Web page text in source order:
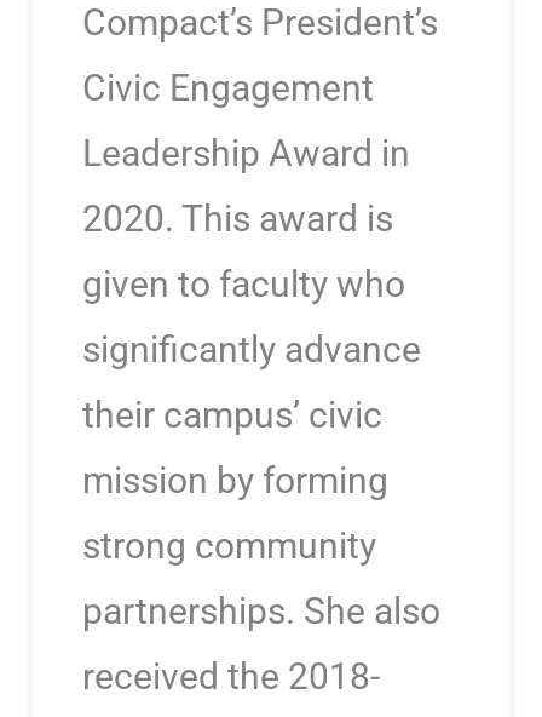
Compact’s President’s
Civic Engagement
Leadership Award in
2020. This award is
given to faculty who
significantly advance
their campus’ civic
mission by forming
strong community
partnerships. She also
received the 2018-